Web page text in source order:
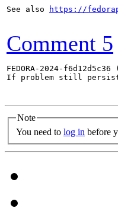
See also
https://
Comment 5
FEDORA-2024-
If problem still
Note
You need to log in before